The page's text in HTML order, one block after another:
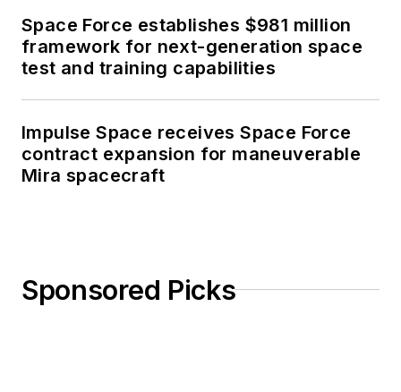
Space Force establishes $981 million
framework for next-generation space
test and training capabilities
Impulse Space receives Space Force
contract expansion for maneuverable
Mira spacecraft
Sponsored Picks